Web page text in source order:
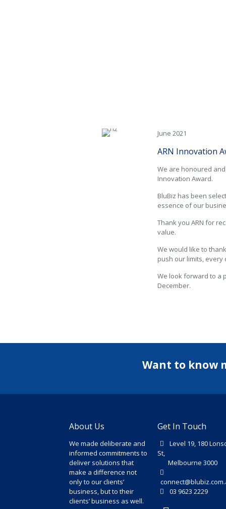
June 2021
ARN Innovation
We are honoured
Innovation Award.
BluBiz has been
essence of our
Thank you ARN for
value.
We would like to
push our limits, every
We look forward to a
December.
Want to know
About Us
We made deliberate and
informed commitments to
deliver solutions that
make a difference not
only to our clients’
business, but to their
clients’ business as well.
Get In Touch
Level 19, 180
St,
Melbourne 3000
03 9623 2229